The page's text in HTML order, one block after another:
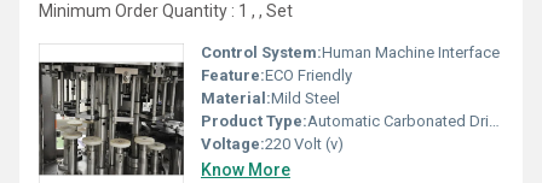
Minimum Order Quantity : 1 , , Set
Control System:Human Machine Interface
Feature:ECO Friendly
Material:Mild Steel
Product Type:Automatic Carbonated Drink Glass Bottling Machine
Voltage:220 Volt (v)
Know More